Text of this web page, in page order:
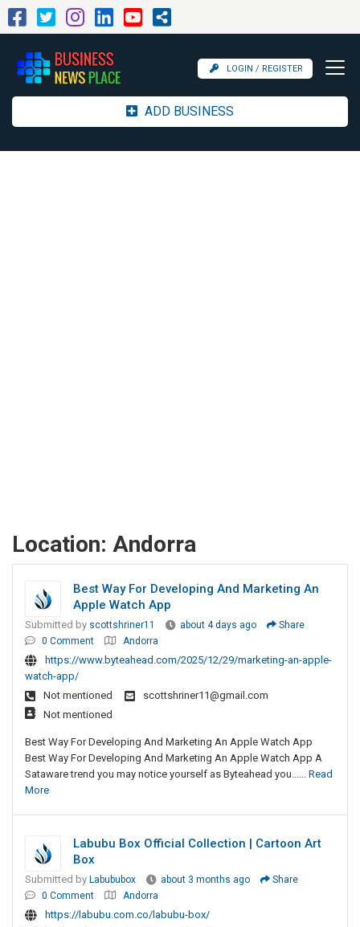
LOGIN / REGISTER
ADD BUSINESS
Location: Andorra
Best Way For Developing And Marketing An
Apple Watch App
Submitted by scottshriner11 about 4 days ago
Share
0 Comment
Andorra
https://www.byteahead.com/2025/12/29/marketing-an-apple-
watch-app/
Not mentioned
scottshriner11@gmail.com
Not mentioned
Best Way For Developing And Marketing An Apple Watch App
Best Way For Developing And Marketing An Apple Watch App A
Sataware trend you may notice yourself as Byteahead you...... Read
More
Labubu Box Official Collection | Cartoon Art
Box
Submitted by Labububox about 3 months ago
Share
0 Comment
Andorra
https://labubu.com.co/labubu-box/